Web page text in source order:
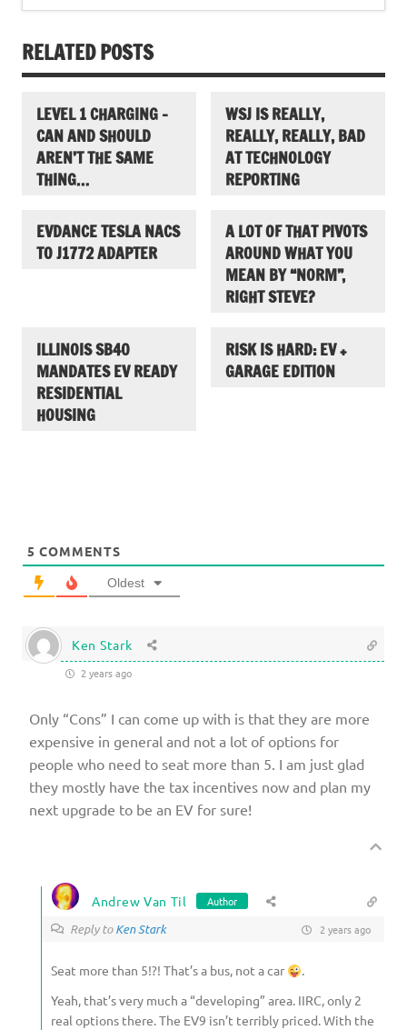
RELATED POSTS
LEVEL 1 CHARGING –
CAN AND SHOULD
AREN’T THE SAME
THING…
WSJ IS REALLY,
REALLY, REALLY, BAD
AT TECHNOLOGY
REPORTING
EVDANCE TESLA NACS
TO J1772 ADAPTER
A LOT OF THAT PIVOTS
AROUND WHAT YOU
MEAN BY “NORM”,
RIGHT STEVE?
ILLINOIS SB40
MANDATES EV READY
RESIDENTIAL
HOUSING
RISK IS HARD: EV +
GARAGE EDITION
5 COMMENTS
Oldest
Ken Stark
2 years ago
Only “Cons” I can come up with is that they are more
expensive in general and not a lot of options for
people who need to seat more than 5. I am just glad
they mostly have the tax incentives now and plan my
next upgrade to be an EV for sure!
Andrew Van Til Author
Reply toKen Stark 2 years ago
Seat more than 5!?! That’s a bus, not a car
.
Yeah, that’s very much a “developing” area. IIRC, only 2
real options there. The EV9 isn’t terribly priced. With the